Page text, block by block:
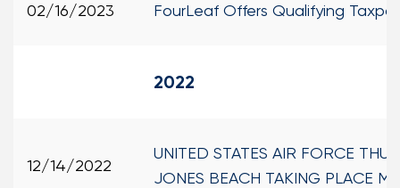
02/16/2023 FourLeaf Offers Qualifying
2022
12/14/2022
UNITED STATES AIR FORCE
JONES BEACH TAKING PLACE